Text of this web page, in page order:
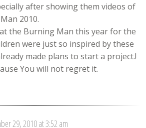
after showing them videos of
2010.
the Burning Man this year for the
were just so inspired by these
made plans to start a project.!
You will not regret it.
29, 2010 at 3:52 am